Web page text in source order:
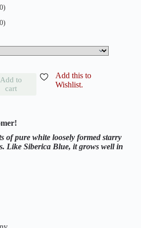
Add to
cart
Add this to
Wishlist.
of pure white loosely formed starry
Like Siberica Blue, it grows well in